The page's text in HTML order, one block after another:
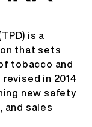
is a
that sets
tobacco and
in 2014
new safety
and sales